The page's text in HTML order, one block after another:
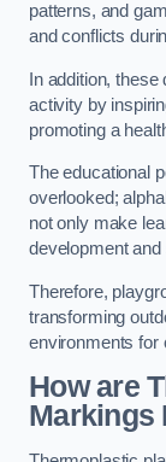
patterns, and
and conflicts
In addition,
activity by
promoting a
The educational
overlooked;
not only make
development
Therefore,
transforming
environments for
How are
Markings